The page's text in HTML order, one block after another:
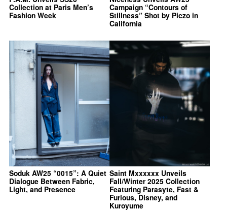
Collection at Paris Men’s
Fashion Week
Campaign “Contours of
Stillness” Shot by Piczo in
California
Soduk AW25 “0015”: A Quiet
Dialogue Between Fabric,
Light, and Presence
Saint Mxxxxxx Unveils
Fall/Winter 2025 Collection
Featuring Parasyte, Fast &
Furious, Disney, and
Kuroyume